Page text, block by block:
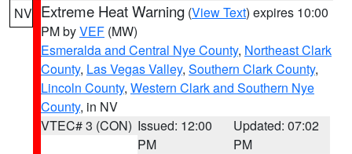
NV Extreme Heat Warning (View Text) expires 10:00
PM byVEF (MW)
Esmeralda and Central Nye County, Northeast Clark
County, Las Vegas Valley, Southern Clark County,
Lincoln County, Western Clark and Southern Nye
County, in NV
VTEC# 3 (CON) Issued: 12:00
PM
Updated: 07:02
PM